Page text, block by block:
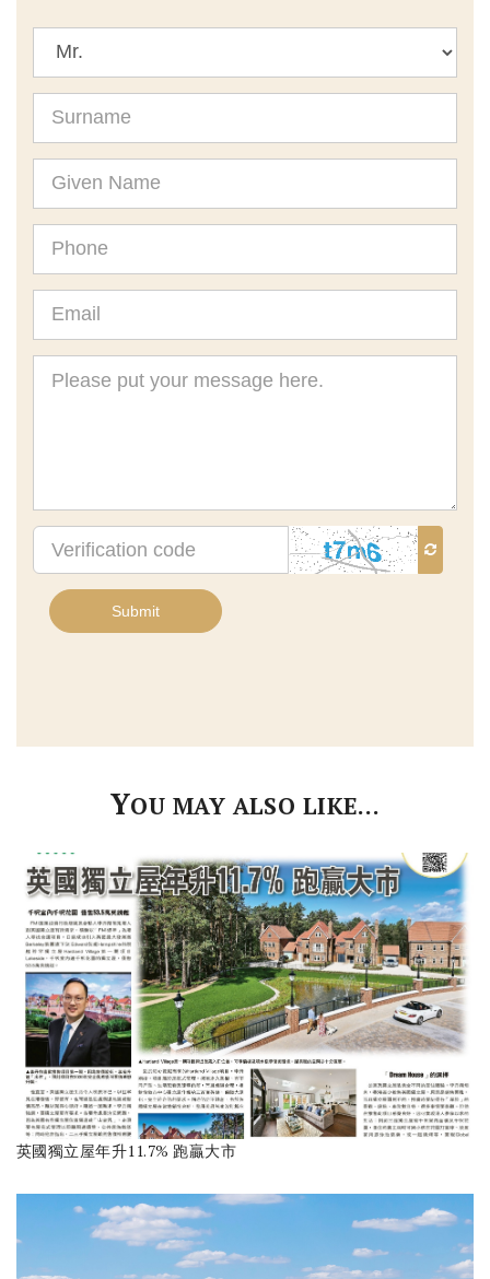
Name
Verification
code
Submit
YOU MAY ALSO LIKE…
英國獨立屋年升11.7% 跑贏大市